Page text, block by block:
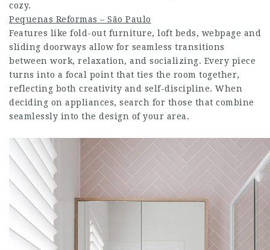
cozy.
Pequenas Reformas – São Paulo
Features like fold-out furniture, loft beds, webpage and
sliding doorways allow for seamless transitions
between work, relaxation, and socializing. Every piece
turns into a focal point that ties the room together,
reflecting both creativity and self-discipline. When
deciding on appliances, search for those that combine
seamlessly into the design of your area.